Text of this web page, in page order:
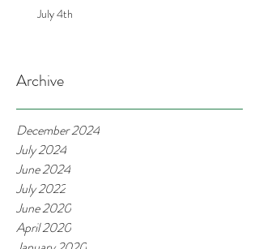
July 4th
Archive
December 2024
July 2024
June 2024
July 2022
June 2020
April 2020